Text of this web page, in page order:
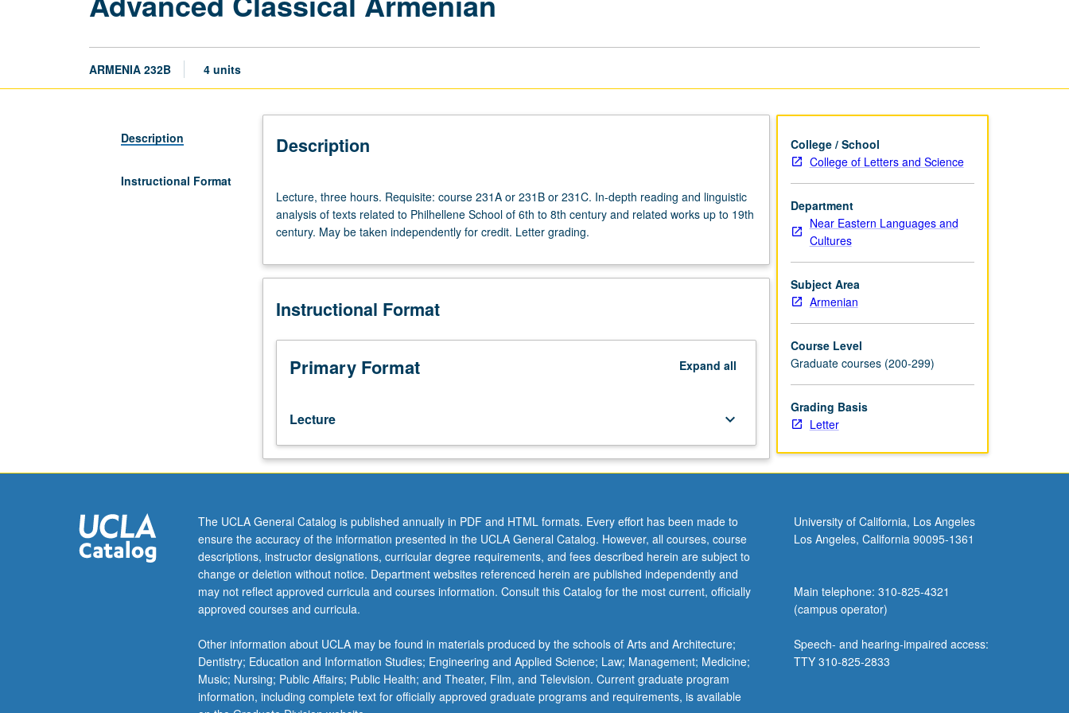
ARMENIA 232B 4 units
Description
Instructional Format
Description
three
hours.
Requisite:
231A
231B
231C.
depth
and
analysis
of
to
Philhellene
School
of
6th
to
century
and
related
works
Lecture, three hours. Requisite: course 231A or 231B or 231C. In-depth reading and linguistic
analysis of texts related to Philhellene School of 6th to 8th century and related works up to 19th
century. May be taken independently for credit. Letter grading.
Instructional Format
Primary Format Expand all
Lecture keyboard_arrow_down
College / School
College of Letters and Science
Department
Near Eastern Languages and
Cultures
Subject Area
Armenian
Course Level
Graduate courses (200-299)
Grading Basis
Letter
The UCLA General Catalog is published annually in PDF and HTML formats. Every effort has been made to
ensure the accuracy of the information presented in the UCLA General Catalog. However, all courses, course
descriptions, instructor designations, curricular degree requirements, and fees described herein are subject to
change or deletion without notice. Department websites referenced herein are published independently and
may not reflect approved curricula and courses information. Consult this Catalog for the most current, officially
approved courses and curricula.
Other information about UCLA may be found in materials produced by the schools of Arts and Architecture;
Dentistry; Education and Information Studies; Engineering and Applied Science; Law; Management; Medicine;
Music; Nursing; Public Affairs; Public Health; and Theater, Film, and Television. Current graduate program
information, including complete text for officially approved graduate programs and requirements, is available
University of California, Los Angeles
Los Angeles, California 90095-1361
Main telephone: 310-825-4321
(campus operator)
Speech- and hearing-impaired access:
TTY 310-825-2833